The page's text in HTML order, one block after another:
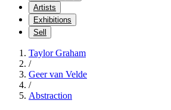
Artists
Exhibitions
Sell
Taylor Graham
/
Geer van Velde
/
Abstraction